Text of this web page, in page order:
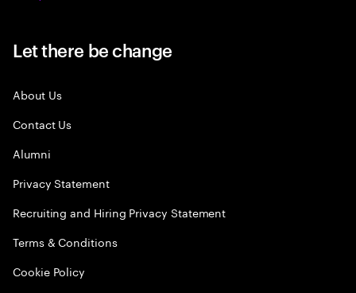
Let there be change
About Us
Contact Us
Alumni
Privacy Statement
Recruiting and Hiring Privacy Statement
Terms & Conditions
Cookie Policy